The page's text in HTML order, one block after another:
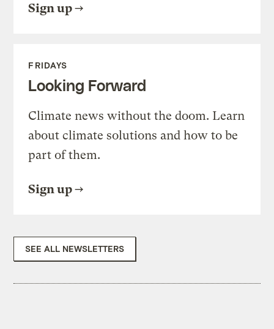
Sign up
FRIDAYS
Looking Forward
Climate news without the doom. Learn
about climate solutions and how to be
part of them.
Sign up
SEE ALL NEWSLETTERS